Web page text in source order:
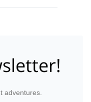
adventures.